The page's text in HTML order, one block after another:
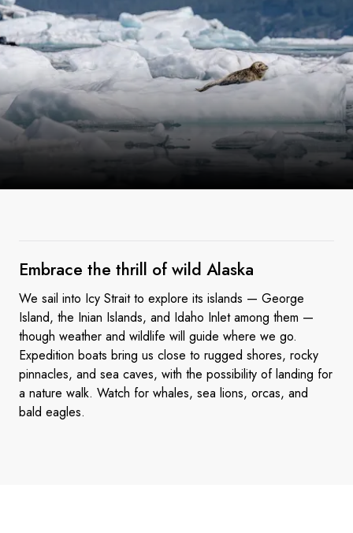
Embrace the thrill of wild Alaska
We sail into Icy Strait to explore its islands — George
Island, the Inian Islands, and Idaho Inlet among them —
though weather and wildlife will guide where we go.
Expedition boats bring us close to rugged shores, rocky
pinnacles, and sea caves, with the possibility of landing for
a nature walk. Watch for whales, sea lions, orcas, and
bald eagles.